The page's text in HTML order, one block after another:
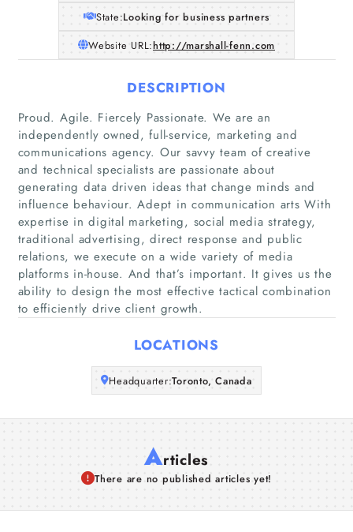
Home
Companies
Articles
About Us
State:Looking for business partners
Website URL:http://marshall-fenn.com
DESCRIPTION
Proud. Agile. Fiercely Passionate. We are an
independently owned, full-service, marketing and
communications agency. Our savvy team of creative
and technical specialists are passionate about
generating data driven ideas that change minds and
influence behaviour. Adept in communication arts With
expertise in digital marketing, social media strategy,
traditional advertising, direct response and public
relations, we execute on a wide variety of media
platforms in-house. And that’s important. It gives us the
ability to design the most effective tactical combination
to efficiently drive client growth.
LOCATIONS
Headquarter:Toronto, Canada
Articles
There are no published articles yet!